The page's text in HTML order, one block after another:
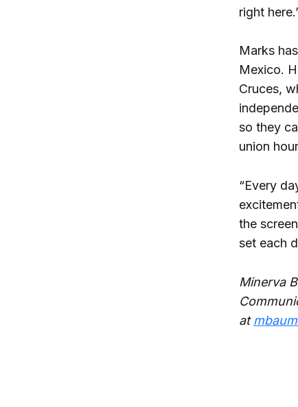
right
Marks
Mexico.
Cruces,
so they
union
“Every
the
set each
Minerva
at